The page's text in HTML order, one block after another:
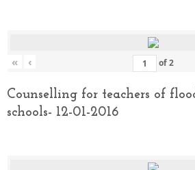
« ‹ of2
Counselling for teachers of
schools- 12-01-2016